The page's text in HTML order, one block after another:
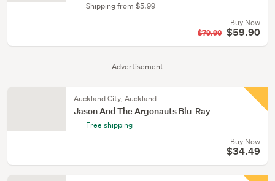
Advertisement
Shipping from $5.99
Buy Now
$79.90 $59.90
Auckland City, Auckland
Jason And The Argonauts Blu-Ray
Free shipping
Buy Now
$34.49